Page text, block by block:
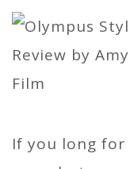
If you long